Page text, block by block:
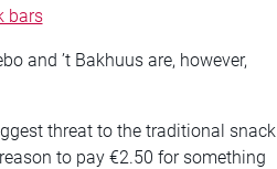
bars
and ’t Bakhuus are, however,
threat to the traditional snack
to pay €2.50 for something